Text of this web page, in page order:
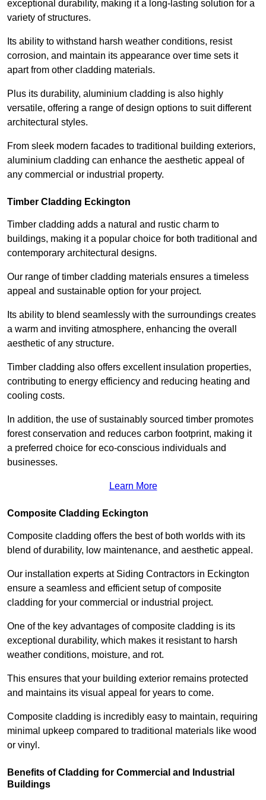
exceptional durability, making it a long-lasting solution for a
variety of structures.
Its ability to withstand harsh weather conditions, resist
corrosion, and maintain its appearance over time sets it
apart from other cladding materials.
Plus its durability, aluminium cladding is also highly
versatile, offering a range of design options to suit different
architectural styles.
From sleek modern facades to traditional building exteriors,
aluminium cladding can enhance the aesthetic appeal of
any commercial or industrial property.
Timber Cladding Eckington
Timber cladding adds a natural and rustic charm to
buildings, making it a popular choice for both traditional and
contemporary architectural designs.
Our range of timber cladding materials ensures a timeless
appeal and sustainable option for your project.
Its ability to blend seamlessly with the surroundings creates
a warm and inviting atmosphere, enhancing the overall
aesthetic of any structure.
Timber cladding also offers excellent insulation properties,
contributing to energy efficiency and reducing heating and
cooling costs.
In addition, the use of sustainably sourced timber promotes
forest conservation and reduces carbon footprint, making it
a preferred choice for eco-conscious individuals and
businesses.
Learn More
Composite Cladding Eckington
Composite cladding offers the best of both worlds with its
blend of durability, low maintenance, and aesthetic appeal.
Our installation experts at Siding Contractors in Eckington
ensure a seamless and efficient setup of composite
cladding for your commercial or industrial project.
One of the key advantages of composite cladding is its
exceptional durability, which makes it resistant to harsh
weather conditions, moisture, and rot.
This ensures that your building exterior remains protected
and maintains its visual appeal for years to come.
Composite cladding is incredibly easy to maintain, requiring
minimal upkeep compared to traditional materials like wood
or vinyl.
Benefits of Cladding for Commercial and Industrial
Buildings